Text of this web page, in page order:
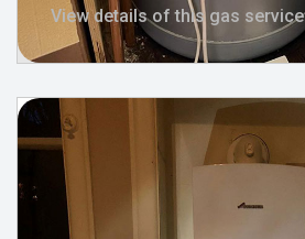
View details of this gas service